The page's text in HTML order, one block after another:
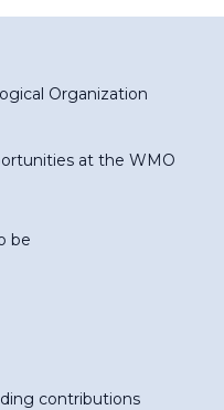
Organization
at the WMO
be
contributions